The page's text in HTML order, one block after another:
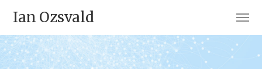
Ian Ozsvald